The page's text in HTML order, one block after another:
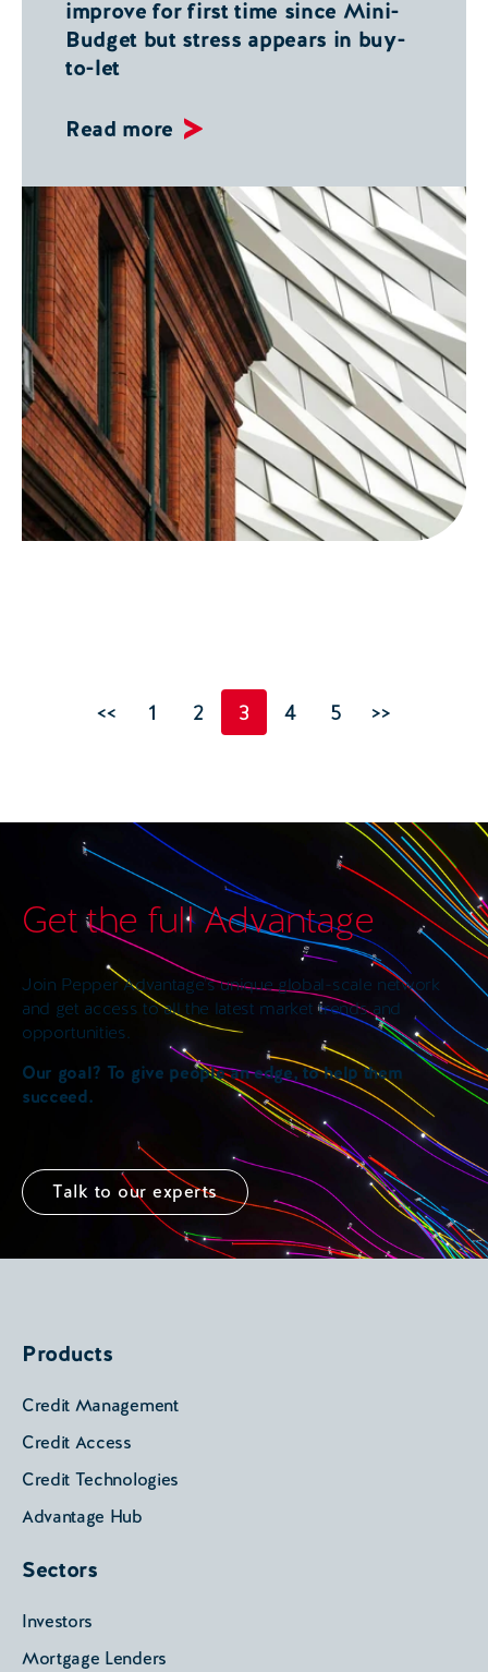
improve for first time since Mini-
Budget but stress appears in buy-
to-let
Read more
<< 1 2 3 4 5 >>
Get the full Advantage
Join Pepper Advantage’s unique global-scale network
and get access to all the latest market trends and
opportunities.
Our goal? To give people an edge, to help them
succeed.
Talk to our experts
Products
Credit Management
Credit Access
Credit Technologies
Advantage Hub
Sectors
Investors
Mortgage Lenders